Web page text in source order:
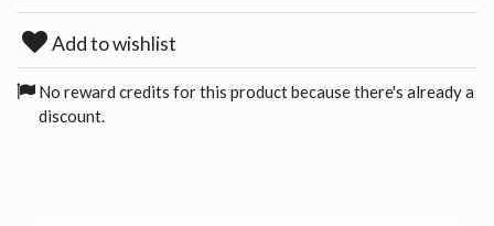
Add to wishlist
No reward credits for this product because there's already a
discount.